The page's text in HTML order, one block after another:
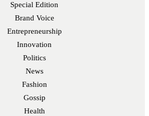
Special Edition
Brand Voice
Entrepreneurship
Innovation
Politics
News
Fashion
Gossip
Health